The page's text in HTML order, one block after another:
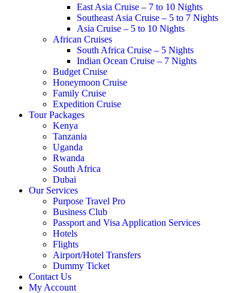
East Asia Cruise – 7 to 10 Nights
Southeast Asia Cruise – 5 to 7 Nights
Asia Cruise – 5 to 10 Nights
African Cruises
South Africa Cruise – 5 Nights
Indian Ocean Cruise – 7 Nights
Budget Cruise
Honeymoon Cruise
Family Cruise
Expedition Cruise
Tour Packages
Kenya
Tanzania
Uganda
Rwanda
South Africa
Dubai
Our Services
Purpose Travel Pro
Business Club
Passport and Visa Application Services
Hotels
Flights
Airport/Hotel Transfers
Dummy Ticket
Contact Us
My Account